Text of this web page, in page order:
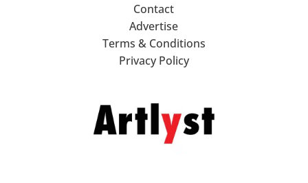
Contact
Advertise
Terms & Conditions
Privacy Policy